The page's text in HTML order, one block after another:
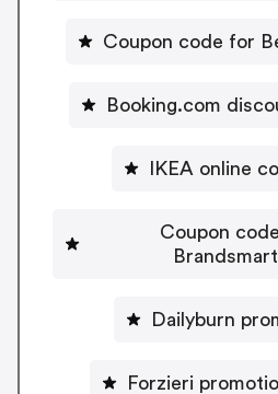
Coupon code for
Booking.com
IKEA online
Coupon
Dailyburn
Forzieri